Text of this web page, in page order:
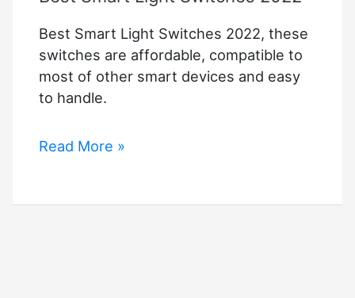
Best Smart Light Switches 2022, these
switches are affordable, compatible to
most of other smart devices and easy
to handle.
Best
Switches
Read More »